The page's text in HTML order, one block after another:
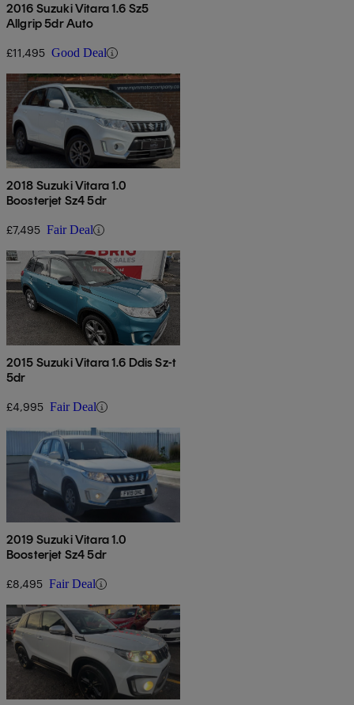
2016 Suzuki Vitara 1.6 Sz5
Allgrip 5dr Auto
£11,495 Good Deal
2018 Suzuki Vitara 1.0
Boosterjet Sz4 5dr
£7,495 Fair Deal
2015 Suzuki Vitara 1.6 Ddis Sz-t
5dr
£4,995 Fair Deal
2019 Suzuki Vitara 1.0
Boosterjet Sz4 5dr
£8,495 Fair Deal